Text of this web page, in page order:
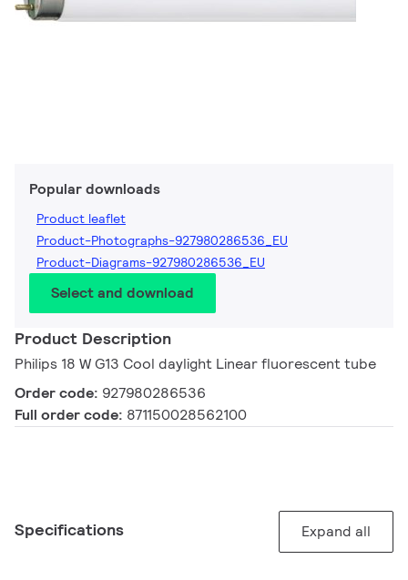
Popular downloads
Product leaflet
Product-Photographs-927980286536_EU
Product-Diagrams-927980286536_EU
Select and download
Product Description
Philips 18 W G13 Cool daylight Linear fluorescent tube
Order code: 927980286536
Full order code: 871150028562100
Specifications Expand all